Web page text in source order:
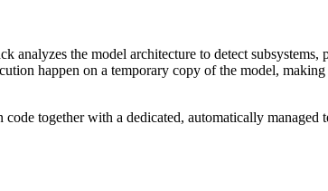
the model architecture to detect subsystems,
happen on a temporary copy of the model,
together with a dedicated, automatically managed